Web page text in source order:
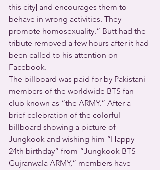
this city] and encourages them to
behave in wrong activities. They
promote homosexuality.” Butt had the
tribute removed a few hours after it had
been called to his attention on
Facebook.
The billboard was paid for by Pakistani
members of the worldwide BTS fan
club known as “the ARMY.” After a
brief celebration of the colorful
billboard showing a picture of
Jungkook and wishing him “Happy
24th birthday” from “Jungkook BTS
Gujranwala ARMY,” members have